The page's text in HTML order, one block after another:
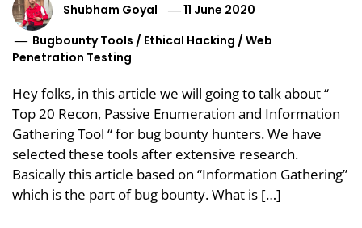
Shubham Goyal
11 June 2020
Bugbounty Tools / Ethical Hacking /Web
Penetration Testing
Hey folks, in this article we will going to talk about “
Top 20 Recon, Passive Enumeration and Information
Gathering Tool “ for bug bounty hunters. We have
selected these tools after extensive research.
Basically this article based on “Information Gathering”
which is the part of bug bounty. What is […]